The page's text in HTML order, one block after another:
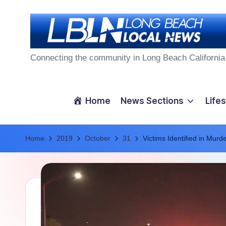
L
g
B
Connecting the community in Long Beach California
Home News Sections
Home 2019 October 31 Victims Identified in